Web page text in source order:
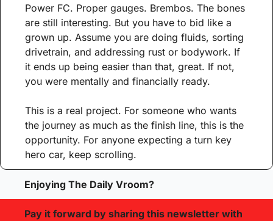
Power FC. Proper gauges. Brembos. The bones
are still interesting. But you have to bid like a
grown up. Assume you are doing fluids, sorting
drivetrain, and addressing rust or bodywork. If
it ends up being easier than that, great. If not,
you were mentally and financially ready.
This is a real project. For someone who wants
the journey as much as the finish line, this is the
opportunity. For anyone expecting a turn key
hero car, keep scrolling.
Enjoying The Daily Vroom?
Pay it forward by sharing this newsletter with